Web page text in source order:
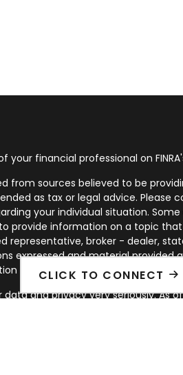
CLICK TO CONNECT
your financial professional on
from sources believed to be
as tax or legal advice. Please
your individual situation.
provide information on a topic
representative, broker - dealer,
expressed and material
for the purchase or sale of any
and privacy very seriously. As